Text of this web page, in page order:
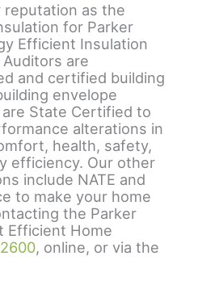
reputation as the
for Parker
Efficient Insulation
are
and certified building
envelope
State Certified to
alterations in
health, safety,
efficiency. Our other
include NATE and
to make your home
the Parker
Efficient Home
, online, or via the